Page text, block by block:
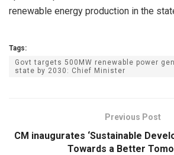
renewable energy production in the
Tags:
Govt targets 500MW renewable power
state by 2030: Chief Minister
Previous Post
CM inaugurates ‘Sustainable
Towards a Better